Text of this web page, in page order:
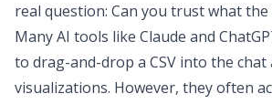
real question: Can you trust what
Many AI tools like Claude and
to drag-and-drop a CSV into the chat
visualizations. However, they often